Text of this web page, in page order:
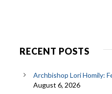
RECENT POSTS
Archbishop Lori Homily:
August 6, 2026